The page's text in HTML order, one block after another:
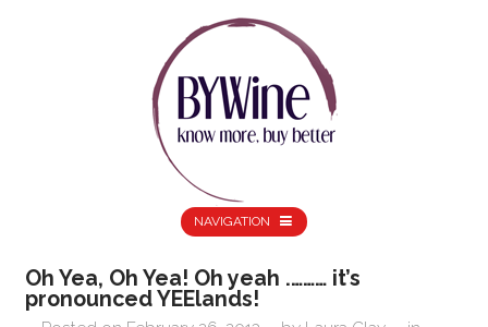
NAVIGATION
Oh Yea, Oh Yea! Oh yeah .……… it’s
pronounced YEElands!